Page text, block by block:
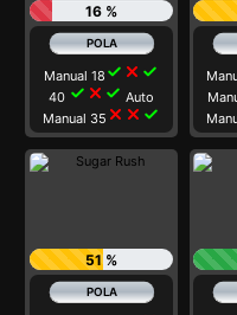
16 %
Manual 18 check close check
40 check close check Auto
Manual 35 close close check
51 %